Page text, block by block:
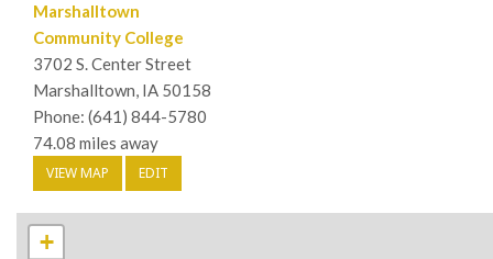
Marshalltown
Community College
3702 S. Center Street
Marshalltown, IA 50158
Phone: (641) 844-5780
74.08 miles away
VIEW MAP EDIT
+